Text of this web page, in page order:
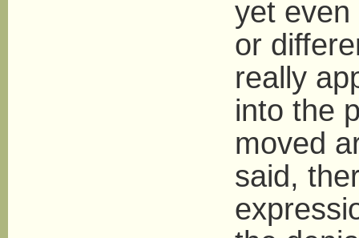
yet
or
really
into the
moved
said,